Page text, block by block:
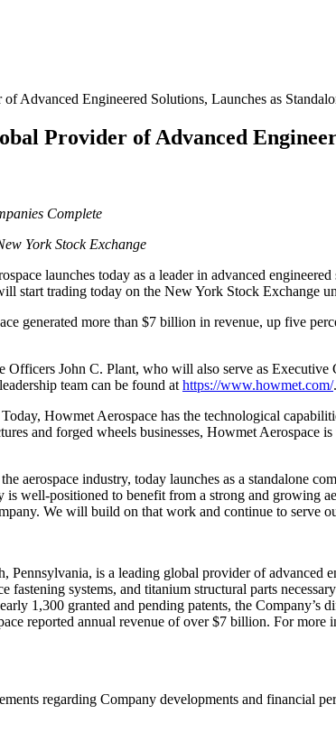
Advanced Engineered Solutions, Launches as
Provider of Advanced
Complete
York Stock Exchange
launches today as a leader in advanced
start trading today on the New York Stock Exchange
generated more than $7 billion in revenue, up five
John C. Plant, who will also serve as
team can be found at https://www.howmet.com/.
Howmet Aerospace has the technological
and forged wheels businesses, Howmet
aerospace industry, today launches as a standalone
is well-positioned to benefit from a strong and growing
We will build on that work and continue to serve
Pennsylvania, is a leading global provider of advanced
fastening systems, and titanium structural parts
1,300 granted and pending patents, the
reported annual revenue of over $7 billion. For more
regarding Company developments and financial